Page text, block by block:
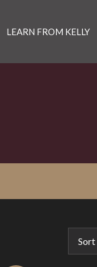
LEARN FROM KELLY